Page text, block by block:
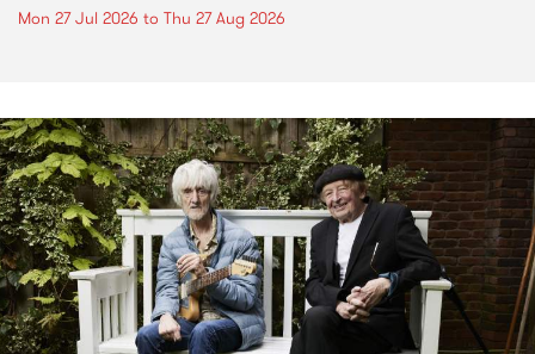
Mon 27 Jul 2026 to Thu 27 Aug 2026